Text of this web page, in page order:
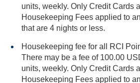
units, weekly. Only Credit Cards
Housekeeping Fees applied to any Points stays
that are 4 nights or less.
Housekeeping fee for all RCI
There may be a fee of 100.00 USD for 3
units, weekly. Only Credit Cards
Housekeeping Fees applied to any Points stays